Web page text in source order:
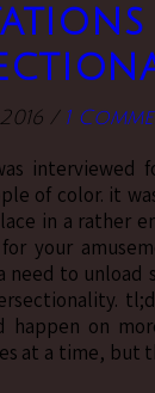
/ 1
of color. it
in a rather
your
to unload
happen on
at a time, but